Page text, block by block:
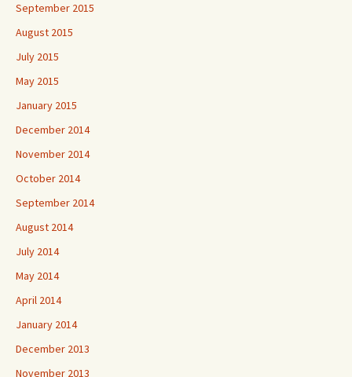
September 2015
August 2015
July 2015
May 2015
January 2015
December 2014
November 2014
October 2014
September 2014
August 2014
July 2014
May 2014
April 2014
January 2014
December 2013
November 2013